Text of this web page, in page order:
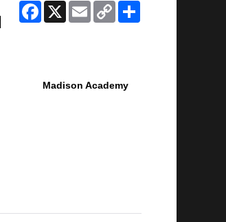
Facebook
X EmailCopy
Link
Madison Academy